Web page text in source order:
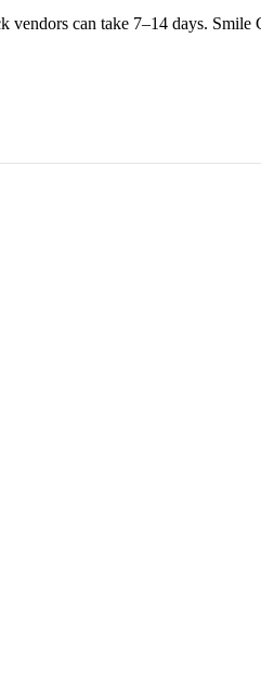
can take 7–14 days. Smile